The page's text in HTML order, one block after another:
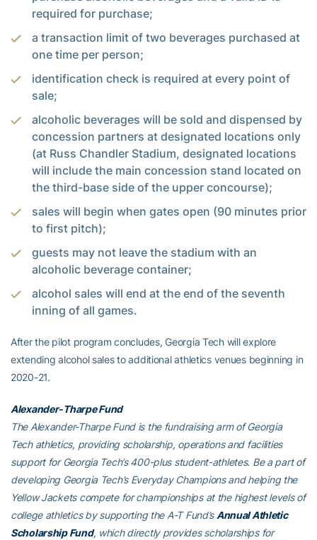
required for purchase;
a transaction limit of two beverages purchased at
one time per person;
identification check is required at every point of
sale;
alcoholic beverages will be sold and dispensed by
concession partners at designated locations only
(at Russ Chandler Stadium, designated locations
will include the main concession stand located on
the third-base side of the upper concourse);
sales will begin when gates open (90 minutes prior
to first pitch);
guests may not leave the stadium with an
alcoholic beverage container;
alcohol sales will end at the end of the seventh
inning of all games.
After the pilot program concludes, Georgia Tech will explore
extending alcohol sales to additional athletics venues beginning in
2020-21.
Alexander-Tharpe Fund
The Alexander-Tharpe Fund is the fundraising arm of Georgia
Tech athletics, providing scholarship, operations and facilities
support for Georgia Tech’s 400-plus student-athletes. Be a part of
developing Georgia Tech’s Everyday Champions and helping the
Yellow Jackets compete for championships at the highest levels of
college athletics by supporting the A-T Fund’s Annual Athletic
Scholarship Fund, which directly provides scholarships for